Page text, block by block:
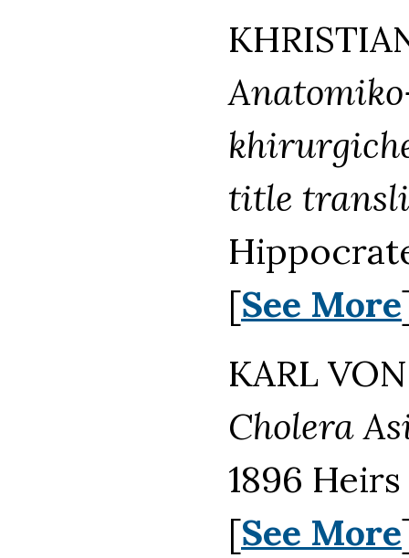
title
[See More
KARL
Cholera
1896
[See More